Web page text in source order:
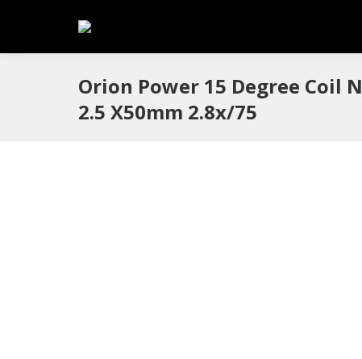
Orion Power 15 Degree Coil
2.5 X50mm 2.8x/75